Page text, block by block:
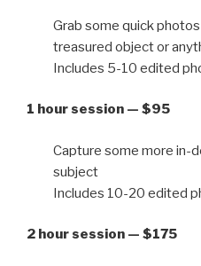
Grab some quick
treasured object or
Includes 5-10 edited
1 hour session — $95
Capture some more in-
subject
Includes 10-20 edited
2 hour session — $175